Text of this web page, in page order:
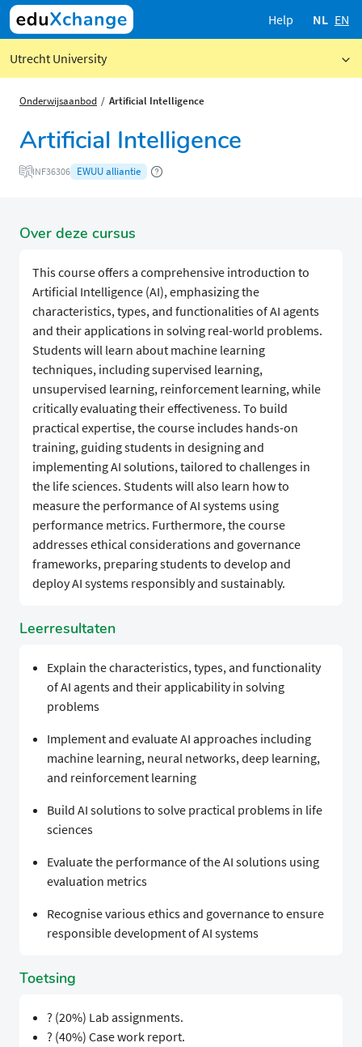
Help NL EN
Utrecht University
Onderwijsaanbod Artificial Intelligence
Artificial Intelligence
INF36306 EWUU alliantie
Over deze cursus
This course offers a comprehensive introduction to
Artificial Intelligence (AI), emphasizing the
characteristics, types, and functionalities of AI agents
and their applications in solving real-world problems.
Students will learn about machine learning
techniques, including supervised learning,
unsupervised learning, reinforcement learning, while
critically evaluating their effectiveness. To build
practical expertise, the course includes hands-on
training, guiding students in designing and
implementing AI solutions, tailored to challenges in
the life sciences. Students will also learn how to
measure the performance of AI systems using
performance metrics. Furthermore, the course
addresses ethical considerations and governance
frameworks, preparing students to develop and
deploy AI systems responsibly and sustainably.
Leerresultaten
Explain the characteristics, types, and functionality
of AI agents and their applicability in solving
problems
Implement and evaluate AI approaches including
machine learning, neural networks, deep learning,
and reinforcement learning
Build AI solutions to solve practical problems in life
sciences
Evaluate the performance of the AI solutions using
evaluation metrics
Recognise various ethics and governance to ensure
responsible development of AI systems
Toetsing
? (20%) Lab assignments.
? (40%) Case work report.